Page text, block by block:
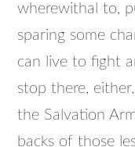
wherewithal to,
sparing some
can live to fight
stop there,
the Salvation
backs of those